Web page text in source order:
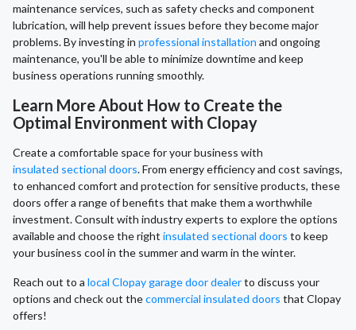
maintenance services, such as safety checks and component
lubrication, will help prevent issues before they become major
problems. By investing in professional installation and ongoing
maintenance, you'll be able to minimize downtime and keep
business operations running smoothly.
Learn More About How to Create the
Optimal Environment with Clopay
Create a comfortable space for your business with
insulated sectional doors. From energy efficiency and cost savings,
to enhanced comfort and protection for sensitive products, these
doors offer a range of benefits that make them a worthwhile
investment. Consult with industry experts to explore the options
available and choose the right insulated sectional doors to keep
your business cool in the summer and warm in the winter.
Reach out to a local Clopay garage door dealerto discuss your
options and check out thecommercial insulated doors that Clopay
offers!